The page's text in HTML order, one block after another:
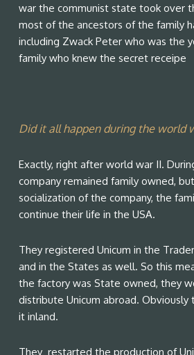
war the communist state took over
most of the ancestors of the family
including Zwack Peter who was the
family who knew the secret receipe
Did it all happen during the world
Exactly, right after world war II.
company remained family owned,
socialization of the company, the
continue their life in the USA.
They registered Unicum in the
and in the States as well. So this
the factory was State owned, they
distribute Unicum abroad.
it inland.
They restarted the production of